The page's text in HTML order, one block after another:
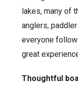
lakes, many of
anglers,
everyone
great
Thoughtful